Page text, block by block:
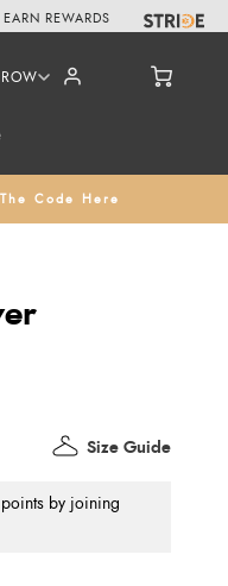
Code Here
EARN REWARDS
by joining
Size Guide